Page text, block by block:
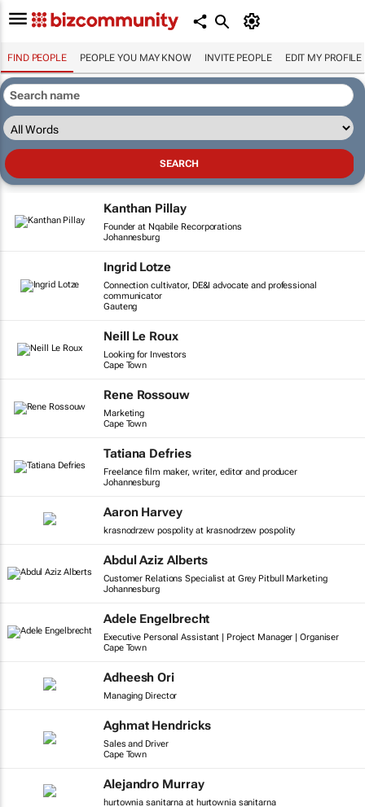
FIND PEOPLE PEOPLE YOU MAY KNOW INVITE PEOPLE EDIT MY PROFILE
Kanthan Pillay
Founder at Nqabile Recorporations
Johannesburg
Ingrid Lotze
Connection cultivator, DE&I advocate and professional
communicator
Gauteng
Neill Le Roux
Looking for Investors
Cape Town
Rene Rossouw
Marketing
Cape Town
Tatiana Defries
Freelance film maker, writer, editor and producer
Johannesburg
Aaron Harvey
krasnodrzew pospolity at krasnodrzew pospolity
Abdul Aziz Alberts
Customer Relations Specialist at Grey Pitbull Marketing
Johannesburg
Adele Engelbrecht
Executive Personal Assistant | Project Manager | Organiser
Cape Town
Adheesh Ori
Managing Director
Aghmat Hendricks
Sales and Driver
Cape Town
Alejandro Murray
hurtownia sanitarna at hurtownia sanitarna